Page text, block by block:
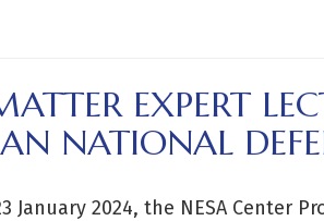
EXPERT
NATIONAL
January 2024, the NESA Center